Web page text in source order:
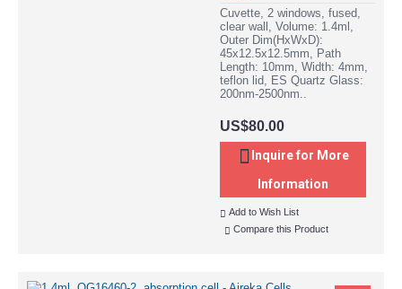
Cuvette, 2 windows, fused,
clear wall, Volume: 1.4ml,
Outer Dim(HxWxD):
45x12.5x12.5mm, Path
Length: 10mm, Width: 4mm,
teflon lid, ES Quartz Glass:
200nm-2500nm..
US$80.00
Inquire for More
Information
Add to Wish List
Compare this Product